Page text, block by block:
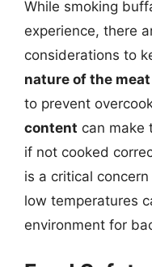
While smoking
experience, there
considerations to
nature of the meat
to prevent
content can make
if not cooked
is a critical
low temperatures
environment for